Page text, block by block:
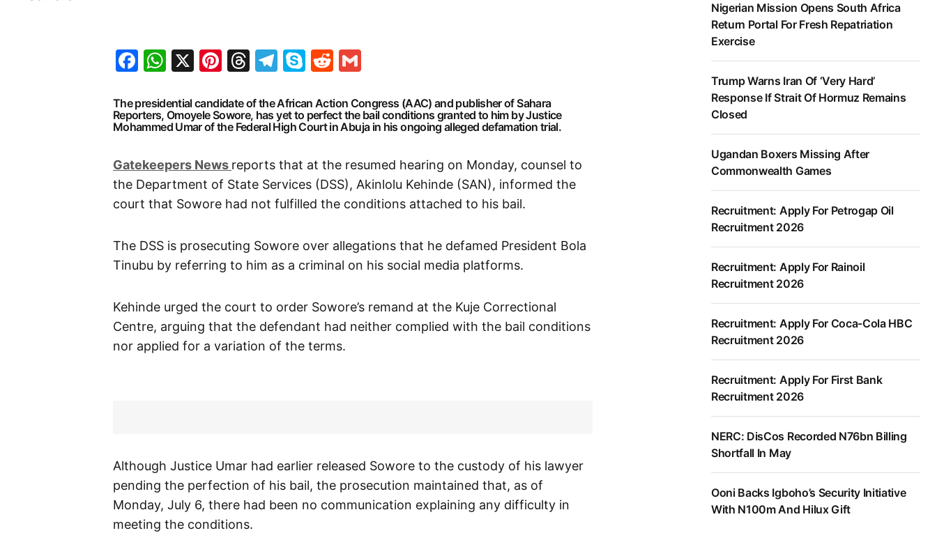
Facebook
WhatsApp
X Pinterest
Threads
Telegram
SkypeReddit
The presidential candidate of the African Action Congress (AAC) and publisher of Sahara
Reporters, Omoyele Sowore, has yet to perfect the bail conditions granted to him by Justice
Mohammed Umar of the Federal High Court in Abuja in his ongoing alleged defamation trial.
Gatekeepers News reports that at the resumed hearing on Monday, counsel to
the Department of State Services (DSS), Akinlolu Kehinde (SAN), informed the
court that Sowore had not fulfilled the conditions attached to his bail.
The DSS is prosecuting Sowore over allegations that he defamed President Bola
Tinubu by referring to him as a criminal on his social media platforms.
Kehinde urged the court to order Sowore’s remand at the Kuje Correctional
Centre, arguing that the defendant had neither complied with the bail conditions
nor applied for a variation of the terms.
Although Justice Umar had earlier released Sowore to the custody of his lawyer
pending the perfection of his bail, the prosecution maintained that, as of
Monday, July 6, there had been no communication explaining any difficulty in
meeting the conditions.
Nigerian Mission Opens South Africa
Return Portal For Fresh Repatriation
Exercise
Trump Warns Iran Of ‘Very Hard’
Response If Strait Of Hormuz Remains
Closed
Ugandan Boxers Missing After
Commonwealth Games
Recruitment: Apply For Petrogap Oil
Recruitment 2026
Recruitment: Apply For Rainoil
Recruitment 2026
Recruitment: Apply For Coca-Cola HBC
Recruitment 2026
Recruitment: Apply For First Bank
Recruitment 2026
NERC: DisCos Recorded N76bn Billing
Shortfall In May
Ooni Backs Igboho’s Security Initiative
With N100m And Hilux Gift